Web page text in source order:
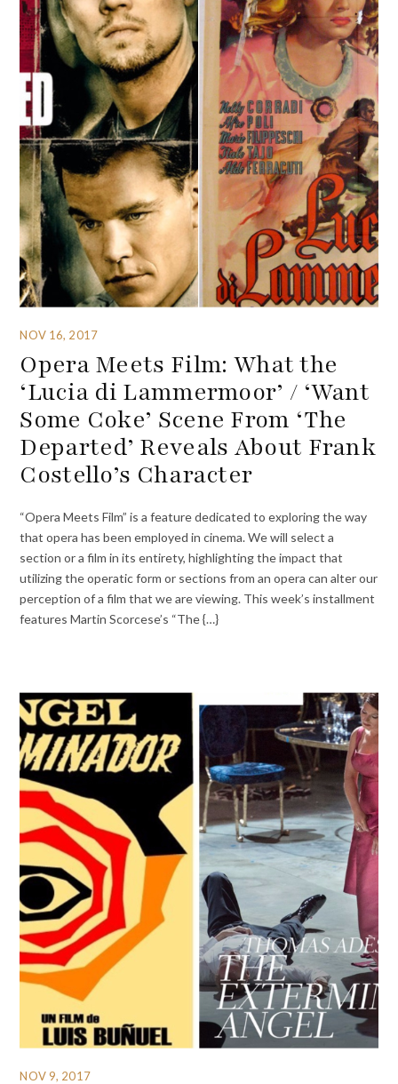
NOV 16, 2017
Opera Meets Film: What the
‘Lucia di Lammermoor’ / ‘Want
Some Coke’ Scene From ‘The
Departed’ Reveals About Frank
Costello’s Character
“Opera Meets Film” is a feature dedicated to exploring the way
that opera has been employed in cinema. We will select a
section or a film in its entirety, highlighting the impact that
utilizing the operatic form or sections from an opera can alter our
perception of a film that we are viewing. This week’s installment
features Martin Scorcese’s “The {…}
NOV 9, 2017